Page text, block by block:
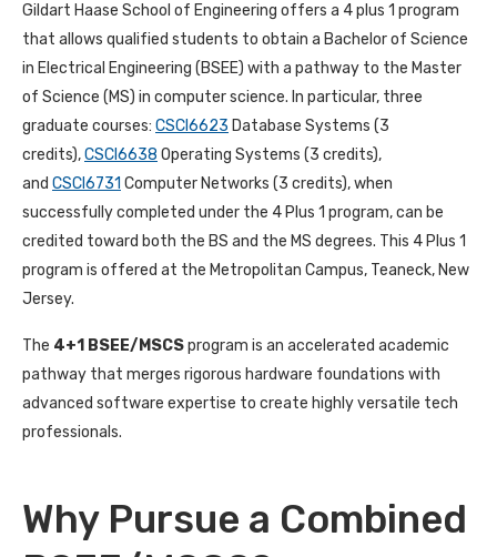
Gildart Haase School of Engineering offers a 4 plus 1 program
that allows qualified students to obtain a Bachelor of Science
in Electrical Engineering (BSEE) with a pathway to the Master
of Science (MS) in computer science. In particular, three
graduate courses: CSCI6623 Database Systems (3
credits),CSCI6638 Operating Systems (3 credits),
and CSCI6731 Computer Networks (3 credits), when
successfully completed under the 4 Plus 1 program, can be
credited toward both the BS and the MS degrees. This 4 Plus 1
program is offered at the Metropolitan Campus, Teaneck, New
Jersey.
The 4+1 BSEE/MSCSprogram is an accelerated academic
pathway that merges rigorous hardware foundations with
advanced software expertise to create highly versatile tech
professionals.
Why Pursue a Combined